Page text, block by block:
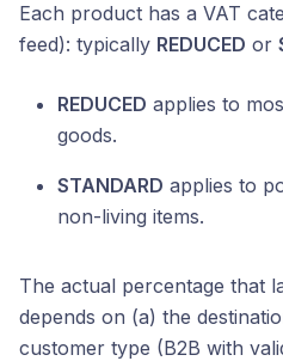
Each product has a VAT
feed): typically REDUCED or
REDUCED applies to
goods.
STANDARD applies to
non-living items.
The actual percentage that
depends on (a) the
customer type (B2B with